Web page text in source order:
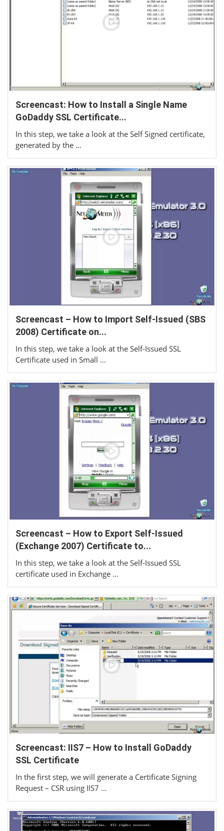
Screencast: How to Install a Single Name
GoDaddy SSL Certificate...
In this step, we take a look at the Self Signed certificate,
generated by the …
Screencast – How to Import Self-Issued (SBS
2008) Certificate on...
In this step, we take a look at the Self-Issued SSL
Certificate used in Small …
Screencast – How to Export Self-Issued
(Exchange 2007) Certificate to...
In this step, we take a look at the Self-Issued SSL
certificate used in Exchange …
Screencast: IIS7 – How to Install GoDaddy
SSL Certificate
In the first step, we will generate a Certificate Signing
Request – CSR using IIS7 …